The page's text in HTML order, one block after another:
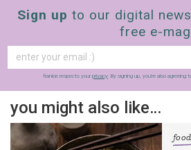
Sign up to our digital
free e-mag
frankie respects your privacy. By signing up, you’re also agreeing
you might also like…
food